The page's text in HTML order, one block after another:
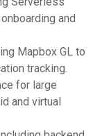
and
Mapbox GL to
tracking.
for large
and virtual